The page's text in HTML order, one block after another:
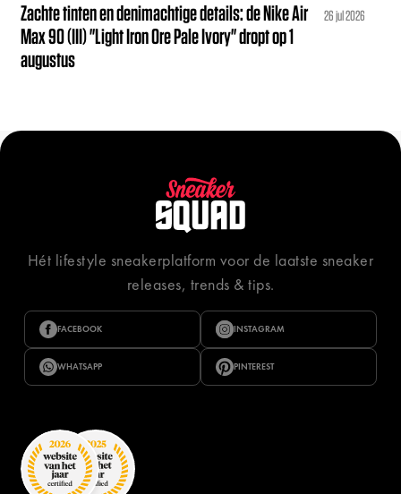
Zachte tinten en denimachtige details: de Nike Air
Max 90 (III) "Light Iron Ore Pale Ivory" dropt op 1
augustus
26 jul 2026
Hét lifestyle sneakerplatform voor de laatste sneaker
releases, trends & tips.
FACEBOOK INSTAGRAM
WHATSAPP PINTEREST